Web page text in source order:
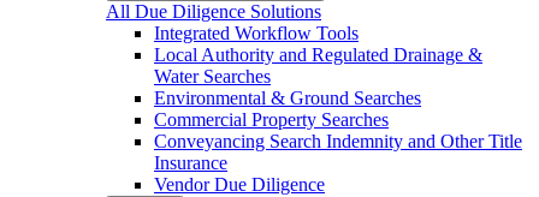
All Due Diligence Solutions
Integrated Workflow Tools
Local Authority and Regulated Drainage &
Water Searches
Environmental & Ground Searches
Commercial Property Searches
Conveyancing Search Indemnity and Other Title
Insurance
Vendor Due Diligence